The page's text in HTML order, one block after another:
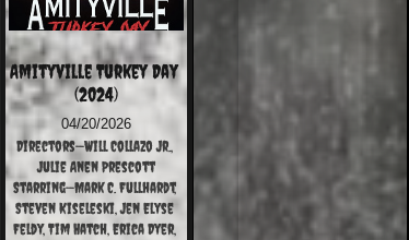
Directors—Will Collazo Jr.,
Julie Anen Prescott
Starring—Mark C. Fullhardt,
Steven Kiseleski, Jen Elyse
Feldy, Tim Hatch, Erica Dyer,
04/20/2026
Amityville Turkey Day
(2024)